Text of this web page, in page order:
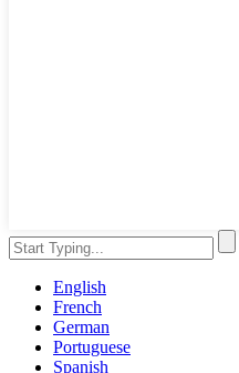
English
French
German
Portuguese
Spanish